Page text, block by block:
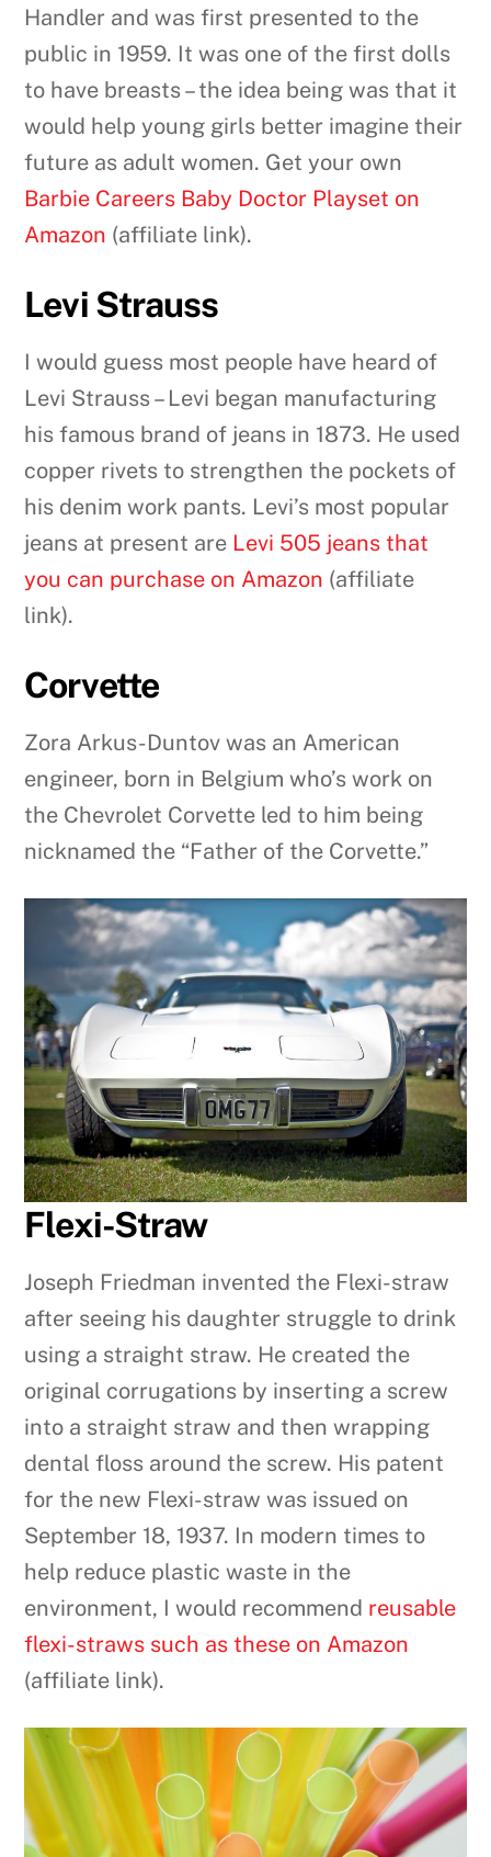
Handler and was first presented to the
public in 1959. It was one of the first dolls
to have breasts – the idea being was that it
would help young girls better imagine their
future as adult women. Get your own
Barbie Careers Baby Doctor Playset on
Amazon (affiliate link).
Levi Strauss
I would guess most people have heard of
Levi Strauss – Levi began manufacturing
his famous brand of jeans in 1873. He used
copper rivets to strengthen the pockets of
his denim work pants. Levi’s most popular
jeans at present are Levi 505 jeans that
you can purchase on Amazon (affiliate
link).
Corvette
Zora Arkus-Duntov was an American
engineer, born in Belgium who’s work on
the Chevrolet Corvette led to him being
nicknamed the “Father of the Corvette.”
Flexi-Straw
Joseph Friedman invented the Flexi-straw
after seeing his daughter struggle to drink
using a straight straw. He created the
original corrugations by inserting a screw
into a straight straw and then wrapping
dental floss around the screw. His patent
for the new Flexi-straw was issued on
September 18, 1937. In modern times to
help reduce plastic waste in the
environment, I would recommend reusable
flexi-straws such as these on Amazon
(affiliate link).